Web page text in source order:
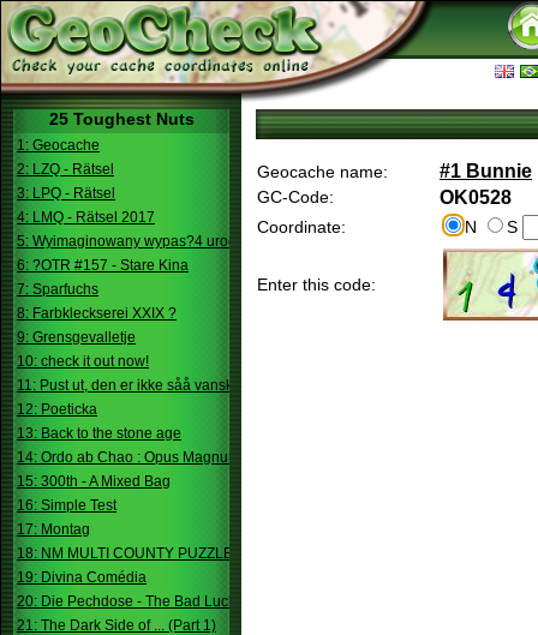
25 Toughest Nuts
1: Geocache
2: LZQ - Rätsel
3: LPQ - Rätsel
4: LMQ - Rätsel 2017
5: Wyimaginowany wypas?4 urodziny
6: ?OTR #157 - Stare Kina
7: Sparfuchs
8: Farbkleckserei XXIX ?
9: Grensgevalletje
10: check it out now!
11: Pust ut, den er ikke såå vanskelig.
12: Poeticka
13: Back to the stone age
14: Ordo ab Chao : Opus Magnum
15: 300th - A Mixed Bag
16: Simple Test
17: Montag
18: NM MULTI COUNTY PUZZLE
19: Divina Comédia
20: Die Pechdose - The Bad Luck Box
21: The Dark Side of ... (Part 1)
Geocache name: #1 Bunnie
GC-Code: OK0528
Coordinate: N S
Enter this code: